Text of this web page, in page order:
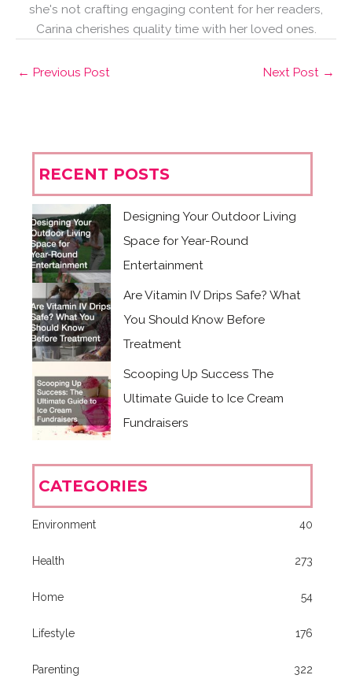
she's not crafting engaging content for her readers,
Carina cherishes quality time with her loved ones.
← Previous Post Next Post →
RECENT POSTS
Designing Your Outdoor Living
Space for Year-Round
Entertainment
Are Vitamin IV Drips Safe? What
You Should Know Before
Treatment
Scooping Up Success The
Ultimate Guide to Ice Cream
Fundraisers
CATEGORIES
Environment 40
Health 273
Home 54
Lifestyle 176
Parenting 322